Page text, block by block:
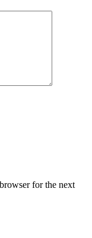
for the next